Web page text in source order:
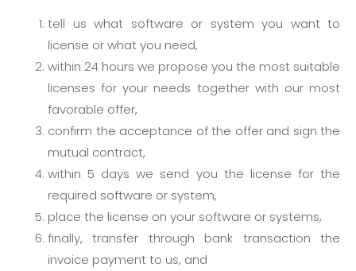
tell us what software or system you want to
license or what you need,
within 24 hours we propose you the most suitable
licenses for your needs together with our most
favorable offer,
confirm the acceptance of the offer and sign the
mutual contract,
within 5 days we send you the license for the
required software or system,
place the license on your software or systems,
finally, transfer through bank transaction the
invoice payment to us, and